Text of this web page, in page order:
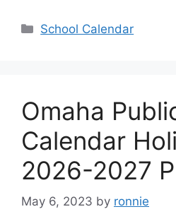
Categories
School Calendar
Omaha
Calendar
2026-2027
May 6, 2023 by ronnie